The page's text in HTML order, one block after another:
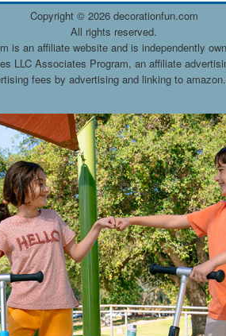
Copyright © 2026 decorationfun.com
All rights reserved.
is an affiliate website and is independently
LLC Associates Program, an affiliate
fees by advertising and linking to